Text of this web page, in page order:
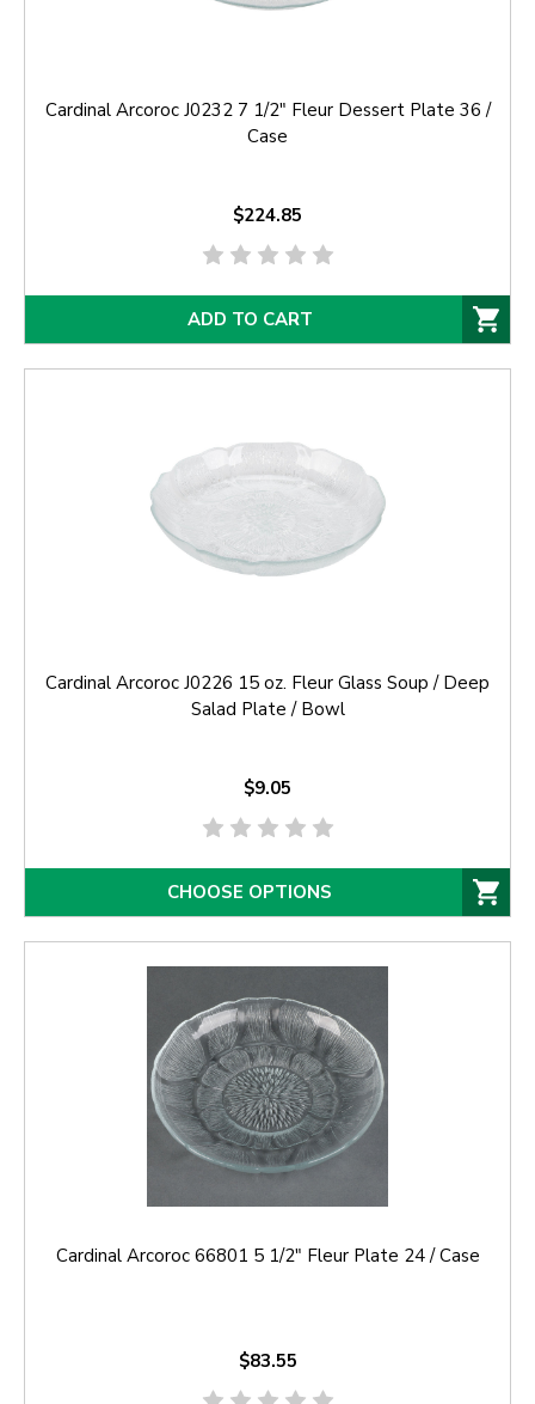
Cardinal Arcoroc J0232 7 1/2" Fleur Dessert Plate 36 /
Case
$224.85
ADD TO CART
Cardinal Arcoroc J0226 15 oz. Fleur Glass Soup / Deep
Salad Plate / Bowl
$9.05
CHOOSE OPTIONS
Cardinal Arcoroc 66801 5 1/2" Fleur Plate 24 / Case
$83.55